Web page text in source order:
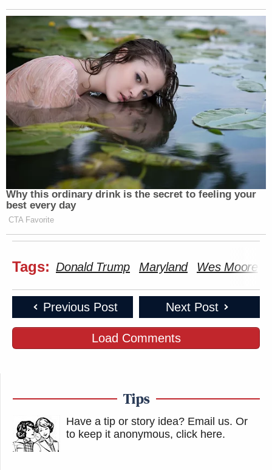
Why this ordinary drink is the secret to feeling your
best every day
CTA Favorite
Tags: Donald Trump Maryland Wes Moore
Previous Post Next Post
Load Comments
Tips
Have a tip or story idea? Email us. Or
to keep it anonymous, click here.